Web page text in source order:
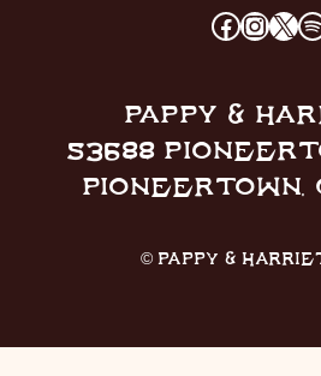
X
PAPPY &
53688
© PAPPY &